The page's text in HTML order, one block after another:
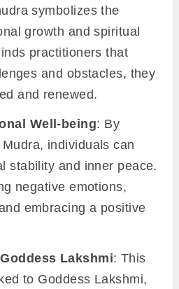
symbolizes the
growth and spiritual
practitioners that
and obstacles, they
and renewed.
Well-being: By
individuals can
stability and inner peace.
negative emotions,
embracing a positive
Lakshmi: This
to Goddess Lakshmi,